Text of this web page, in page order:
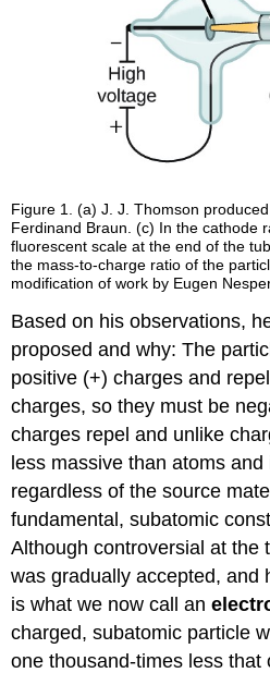
Figure 1. (a) J. J. Thomson
Ferdinand Braun. (c) In the cathode
fluorescent scale at the end of the
the mass-to-charge ratio of the
modification of work by Eugen
Based on his observations,
proposed and why: The
positive (+) charges and
charges, so they must be
charges repel and unlike
less massive than atoms
regardless of the source
fundamental, subatomic
Although controversial at the
was gradually accepted, and
is what we now call an
charged, subatomic particle
one thousand-times less that